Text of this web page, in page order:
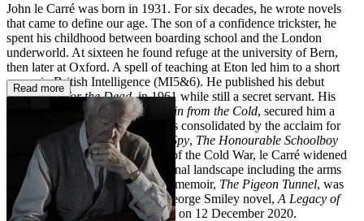
John le Carré was born in 1931. For six decades, he wrote novels
that came to define our age. The son of a confidence trickster, he
spent his childhood between boarding school and the London
underworld. At sixteen he found refuge at the university of Bern,
then later at Oxford. A spell of teaching at Eton led him to a short
career in British Intelligence (MI5&6). He published his debut
novel,Call for the Dead, in 1961 while still a secret servant. His
The Spy Who Came in from the Cold, secured him a
worldwide reputation, which was consolidated by the acclaim for
his trilogy
Tinker Tailor Soldier Spy, The Honourable Schoolboy
Smiley's People. At the end of the Cold War, le Carré widened
his scope to explore an international landscape including the arms
trade and the War on Terror. His memoir, The Pigeon Tunnel, was
published in 2016 and the last George Smiley novel, A Legacy of
Spies, appeared in 2017. He died on 12 December 2020.
Read more